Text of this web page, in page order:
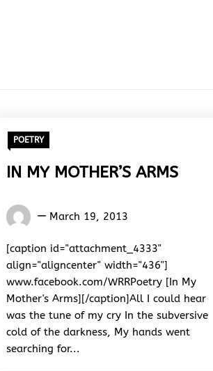
POETRY
IN MY MOTHER’S ARMS
Words
&
Rhythm
March 19, 2013
[caption id="attachment_4333"
align="aligncenter" width="436"]
www.facebook.com/WRRPoetry [In My
Mother's Arms][/caption]All I could hear
was the tune of my cry In the subversive
cold of the darkness, My hands went
searching for...